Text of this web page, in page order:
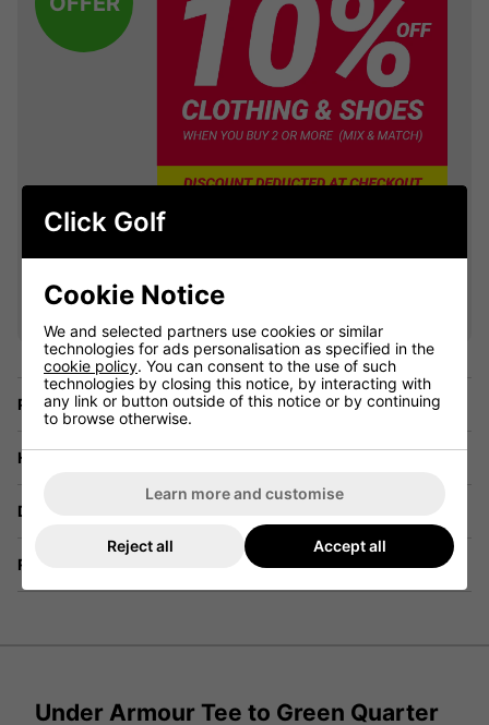
CLOTHING
Price Promise
Have a Question?
Delivery
Returns
Under Armour Tee to Green Quarter
Click Golf
Cookie Notice
We and selected partners use cookies or similar
technologies for ads personalisation as specified in the
cookie policy. You can consent to the use of such
technologies by closing this notice, by interacting with
any link or button outside of this notice or by continuing
to browse otherwise.
Learn more and customise
Reject all Accept all